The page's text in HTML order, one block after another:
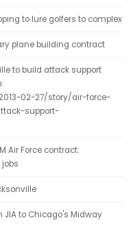
to lure golfers to complex
plane building contract
to build attack support
02-27/story/air-force-
support-
Air Force contract:
JIA to Chicago's Midway